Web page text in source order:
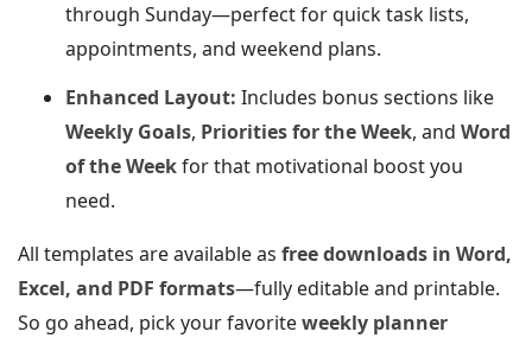
through Sunday—perfect for quick task lists,
appointments, and weekend plans.
Enhanced Layout: Includes bonus sections like
Weekly Goals, Priorities for the Week, and Word
of the Weekfor that motivational boost you
need.
All templates are available as free downloads in Word,
Excel, and PDF formats—fully editable and printable.
So go ahead, pick your favoriteweekly planner